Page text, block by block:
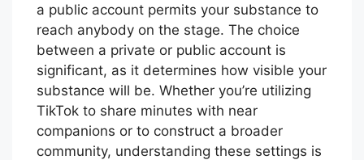
a public account permits your substance to
reach anybody on the stage. The choice
between a private or public account is
significant, as it determines how visible your
substance will be. Whether you’re utilizing
TikTok to share minutes with near
companions or to construct a broader
community, understanding these settings is